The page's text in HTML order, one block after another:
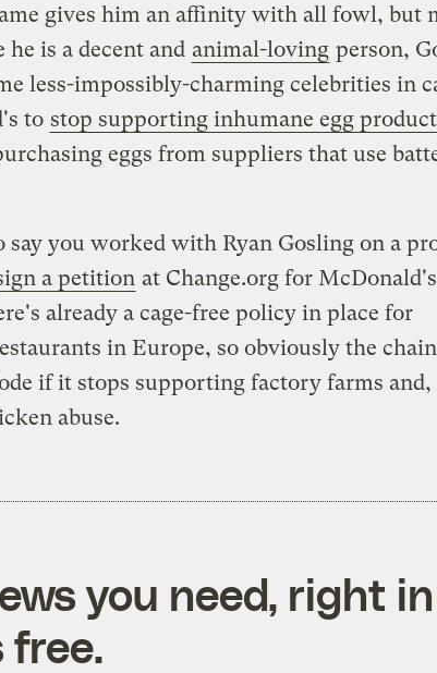
gives him an affinity with all fowl, but
is a decent and animal-loving person,
less-impossibly-charming celebrities in
to stop supporting inhumane egg
eggs from suppliers that use
say you worked with Ryan Gosling on a
a petition at Change.org for
already a cage-free policy in place for
in Europe, so obviously the
if it stops supporting factory farms and,
abuse.
you need, right
free.